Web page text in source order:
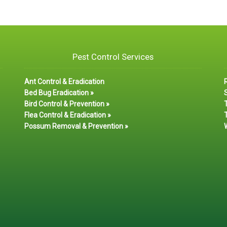
Pest Control Services
Ant Control & Eradication
Bed Bug Eradication »
Bird Control & Prevention »
Flea Control & Eradication »
Possum Removal & Prevention »